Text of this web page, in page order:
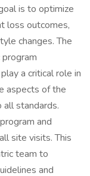
is to optimize
loss outcomes,
changes. The
a critical role in
aspects of the
all standards.
and
site visits. This
team to
and